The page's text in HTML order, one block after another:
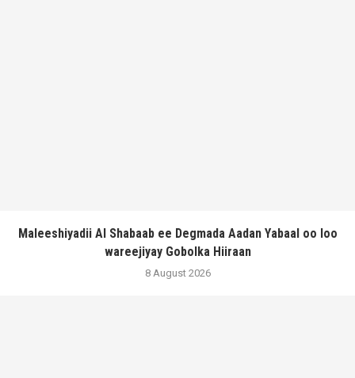
Maleeshiyadii Al Shabaab ee Degmada Aadan Yabaal oo loo
wareejiyay Gobolka Hiiraan
8 August 2026